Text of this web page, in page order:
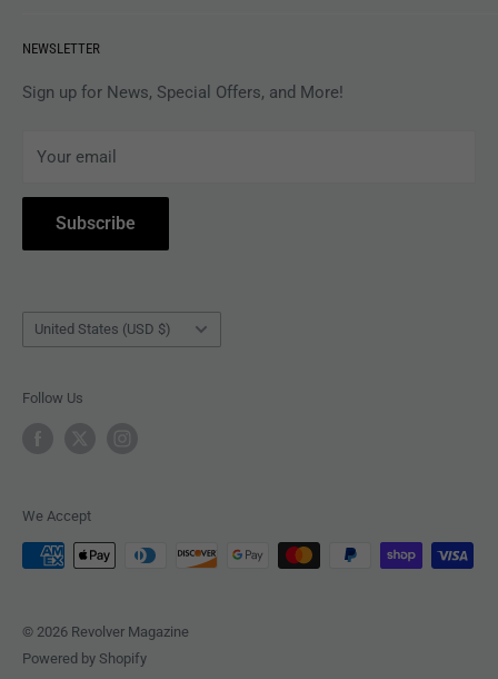
APPAREL
MAGAZINES
ACCESSORIES
COLLECTIBLES
BOOKS
Gift Card Balance
Privacy Policy
Subscribe to Revolver
Withdrawal
NEWSLETTER
Sign up for News, Special Offers, and More!
Your email
Subscribe
Country/region
United States (USD $)
Follow Us
We Accept
© 2026 Revolver Magazine
Powered by Shopify